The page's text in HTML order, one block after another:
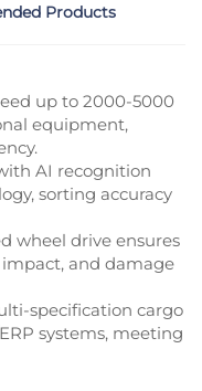
Products
up to 2000-5000
equipment,
AI recognition
sorting accuracy
wheel drive ensures
and damage
specification cargo
systems, meeting